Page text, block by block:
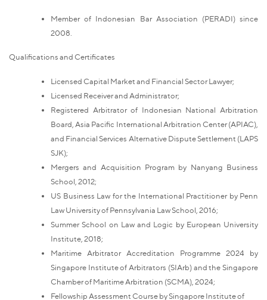
Member of Indonesian Bar Association (PERADI) since
2008.
Qualifications and Certificates
Licensed Capital Market and Financial Sector Lawyer;
Licensed Receiver and Administrator;
Registered Arbitrator of Indonesian National Arbitration
Board, Asia Pacific International Arbitration Center (APIAC),
and Financial Services Alternative Dispute Settlement (LAPS
SJK);
Mergers and Acquisition Program by Nanyang Business
School, 2012;
US Business Law for the International Practitioner by Penn
Law University of Pennsylvania Law School, 2016;
Summer School on Law and Logic by European University
Institute, 2018;
Maritime Arbitrator Accreditation Programme 2024 by
Singapore Institute of Arbitrators (SIArb) and the Singapore
Chamber of Maritime Arbitration (SCMA), 2024;
Fellowship Assessment Course by Singapore Institute of